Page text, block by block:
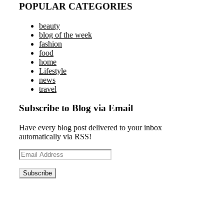
POPULAR CATEGORIES
beauty
blog of the week
fashion
food
home
Lifestyle
news
travel
Subscribe to Blog via Email
Have every blog post delivered to your inbox
automatically via RSS!
Email
Address